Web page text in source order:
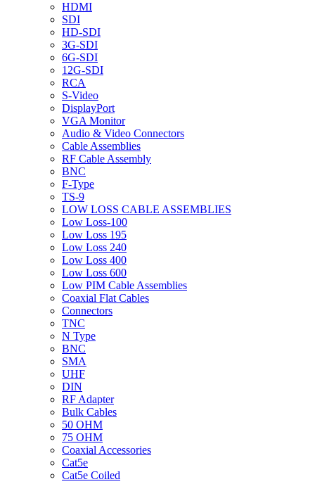
HDMI
SDI
HD-SDI
3G-SDI
6G-SDI
12G-SDI
RCA
S-Video
DisplayPort
VGA Monitor
Audio & Video Connectors
Cable Assemblies
RF Cable Assembly
BNC
F-Type
TS-9
LOW LOSS CABLE ASSEMBLIES
Low Loss-100
Low Loss 195
Low Loss 240
Low Loss 400
Low Loss 600
Low PIM Cable Assemblies
Coaxial Flat Cables
Connectors
TNC
N Type
BNC
SMA
UHF
DIN
RF Adapter
Bulk Cables
50 OHM
75 OHM
Coaxial Accessories
Cat5e
Cat5e Coiled